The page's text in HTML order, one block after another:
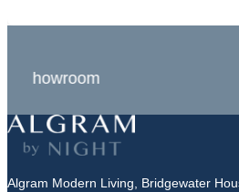
In-Store Experts
Algram Modern Living, Bridgewater